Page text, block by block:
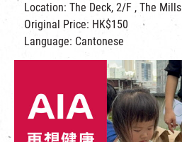
Location: The Deck, 2/F , The Mills
Original Price: HK$150
Language: Cantonese